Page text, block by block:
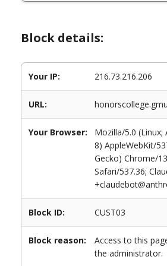
Block details:
Your IP: 216.73.216.206
URL:
Your Browser:
Mozilla/5.0 (Linux;
8) AppleWebKit/
Gecko) Chrome/
Safari/537.36;
Block ID: CUST03
Block reason:
Access to this
the administrator.